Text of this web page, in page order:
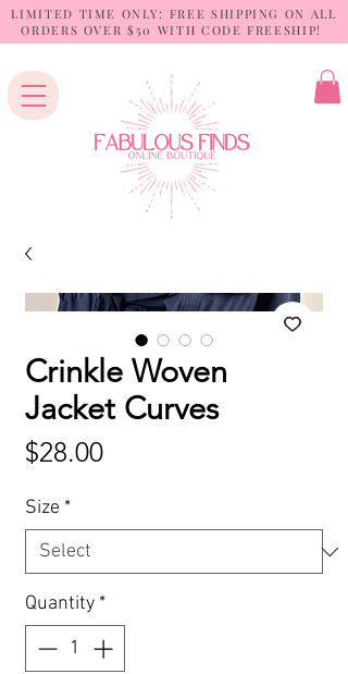
LIMITED TIME ONLY: FREE SHIPPING ON ALL
ORDERS OVER $50 WITH CODE FREESHIP!
Crinkle Woven
Jacket Curves
$28.00Price
Size *
Quantity *